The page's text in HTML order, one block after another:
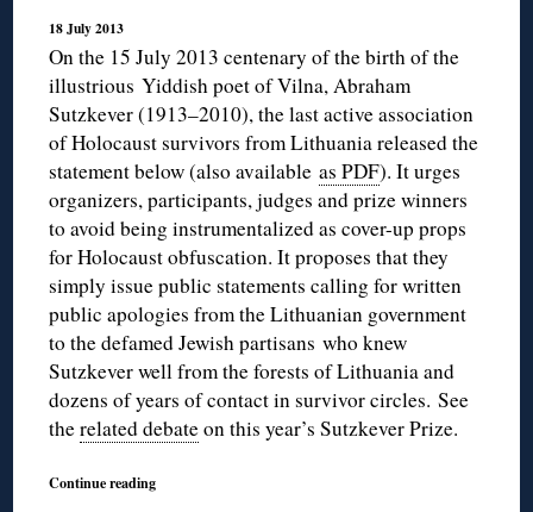
18 July 2013
On the 15 July 2013 centenary of the birth of the
illustrious Yiddish poet of Vilna, Abraham
Sutzkever (1913–2010), the last active association
of Holocaust survivors from Lithuania released the
statement below (also availableas PDF). It urges
organizers, participants, judges and prize winners
to avoid being instrumentalized as cover-up props
for Holocaust obfuscation. It proposes that they
simply issue public statements calling for written
public apologies from the Lithuanian government
to the defamed Jewish partisans who knew
Sutzkever well from the forests of Lithuania and
dozens of years of contact in survivor circles. See
therelated debateon this year’s Sutzkever Prize.
Continue reading